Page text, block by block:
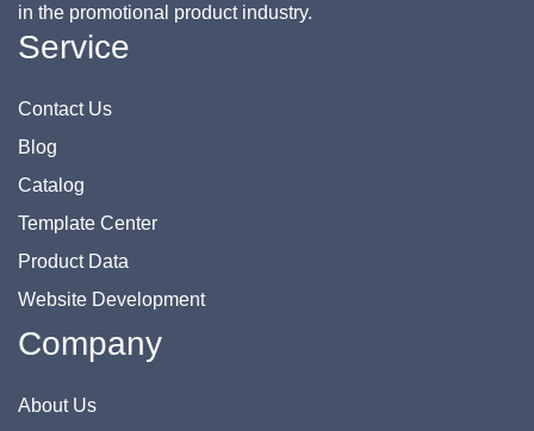
in the promotional product industry.
Service
Contact Us
Blog
Catalog
Template Center
Product Data
Website Development
Company
About Us